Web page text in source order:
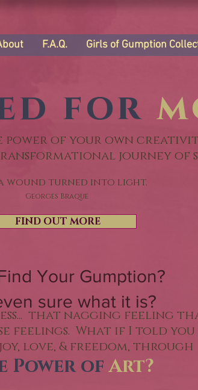
F.A.Q. Girls of Gumption
for
of your own
journey of
wound turned into light.
Georges Braque
FIND OUT MORE
Your Gumption?
sure what it is?
that nagging feeling
feelings. What if I told
joy, love, & freedom, through
Power of Art?